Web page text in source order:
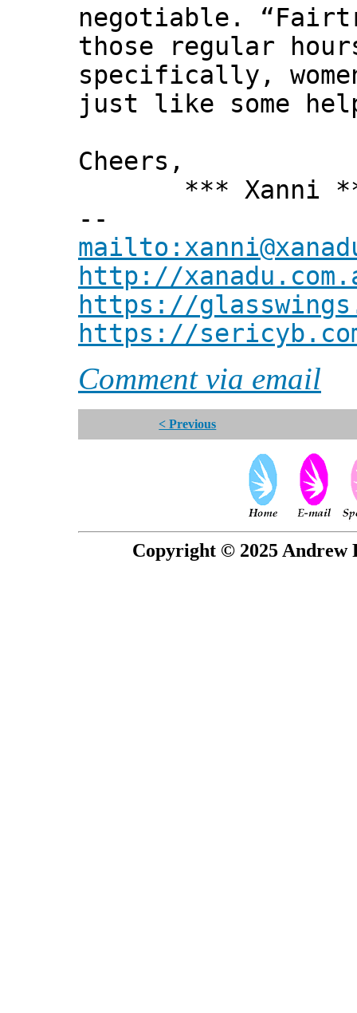
negotiable.
those regular
specifically,
just like some
Cheers,
*** Xanni
--
http://
https://
https://
Comment via email
< Previous
Copyright © 2025 Andrew